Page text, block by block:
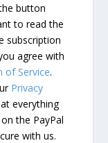
button
to read the
subscription
agree with
of Service.
Privacy
everything
the PayPal
with us.